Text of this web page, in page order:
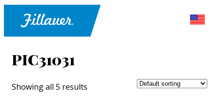
PIC31031
Showing all 5 results